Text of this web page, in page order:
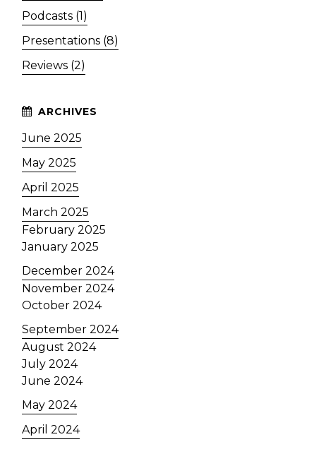
Podcasts (1)
Presentations (8)
Reviews (2)
June 2025
May 2025
April 2025
March 2025
February 2025
January 2025
December 2024
November 2024
October 2024
September 2024
August 2024
July 2024
June 2024
May 2024
April 2024